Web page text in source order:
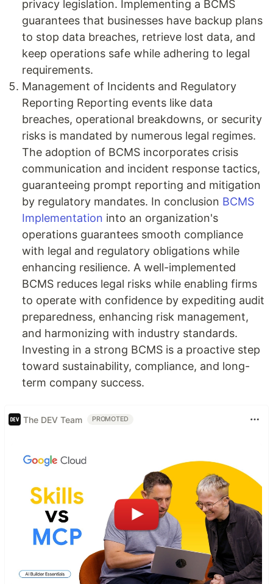
privacy legislation. Implementing a BCMS
guarantees that businesses have backup plans
to stop data breaches, retrieve lost data, and
keep operations safe while adhering to legal
requirements.
Management of Incidents and Regulatory
Reporting Reporting events like data
breaches, operational breakdowns, or security
risks is mandated by numerous legal regimes.
The adoption of BCMS incorporates crisis
communication and incident response tactics,
guaranteeing prompt reporting and mitigation
by regulatory mandates. In conclusion BCMS
Implementation into an organization's
operations guarantees smooth compliance
with legal and regulatory obligations while
enhancing resilience. A well-implemented
BCMS reduces legal risks while enabling firms
to operate with confidence by expediting audit
preparedness, enhancing risk management,
and harmonizing with industry standards.
Investing in a strong BCMS is a proactive step
toward sustainability, compliance, and long-
term company success.
The DEV Team PROMOTED